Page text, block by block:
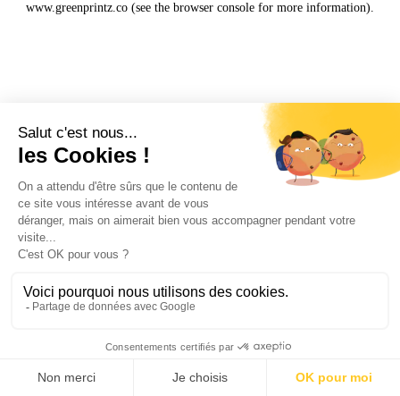
www.greenprintz.co (see the browser console for more information).